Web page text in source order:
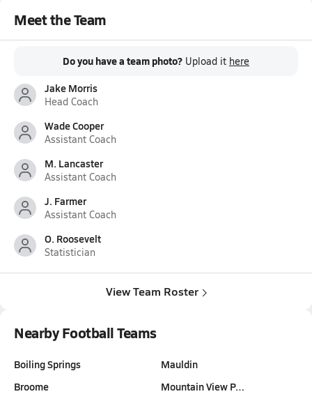
Meet the Team
Do you have a team photo? Upload it here
Jake Morris
Head Coach
Wade Cooper
Assistant Coach
M. Lancaster
Assistant Coach
J. Farmer
Assistant Coach
O. Roosevelt
Statistician
View Team Roster
Nearby Football Teams
Boiling Springs
Broome
Mauldin
Mountain View P…